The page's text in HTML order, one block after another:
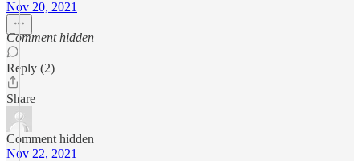
Nov 20, 2021
Comment hidden
Reply (2)
Share
Comment hidden
Nov 22, 2021